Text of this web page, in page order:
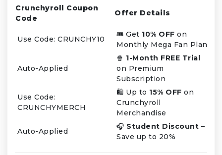
Crunchyroll Coupon
Code
Offer Details
Use Code: CRUNCHY10
🎟️ Get 10% OFF on
Monthly Mega Fan Plan
Auto-Applied
🍿 1-Month FREE Trial
on Premium
Subscription
Use Code:
CRUNCHYMERCH
🛍️ Up to 15% OFF on
Crunchyroll
Merchandise
Auto-Applied
🎧 Student Discount –
Save up to 20%